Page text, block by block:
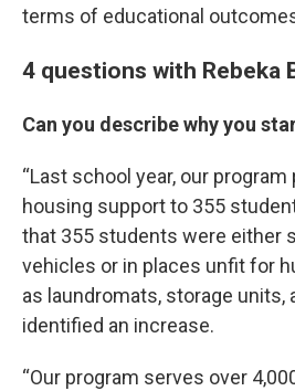
terms of educational
4 questions with Rebeka
Can you describe why you
“Last school year, our
housing support to 355
that 355 students were either
vehicles or in places unfit for
as laundromats, storage units,
identified an increase.
“Our program serves over